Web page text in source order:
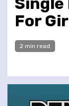
For
2 min read